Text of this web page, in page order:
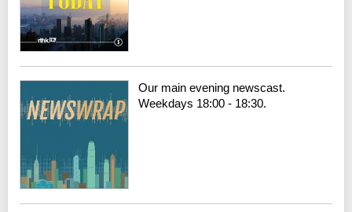
Our main evening newscast.
Weekdays 18:00 - 18:30.